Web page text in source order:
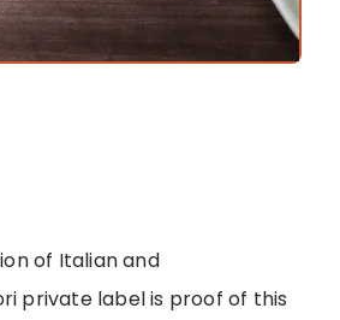
of Italian and
private label is proof of this